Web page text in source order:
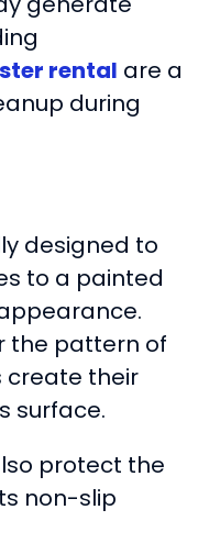
rental are a
during
designed to
to a painted
the pattern of
create their
surface.
protect the
non-slip